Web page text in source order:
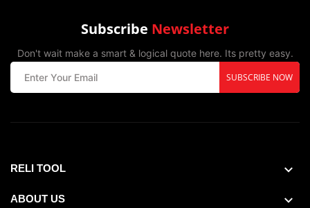
Subscribe Newsletter
Don't wait make a smart & logical quote here. Its pretty easy.
SUBSCRIBE NOW
RELI TOOL
ABOUT US